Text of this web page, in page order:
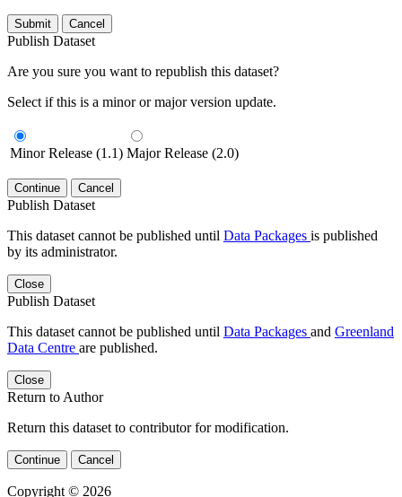
Submit Cancel
Publish Dataset
Are you sure you want to republish this dataset?
Select if this is a minor or major version update.
Minor Release (1.1) Major Release (2.0)
Continue Cancel
Publish Dataset
This dataset cannot be published until Data Packages is published
by its administrator.
Close
Publish Dataset
This dataset cannot be published until Data Packages and Greenland
Data Centre are published.
Close
Return to Author
Return this dataset to contributor for modification.
Continue Cancel
Copyright © 2026